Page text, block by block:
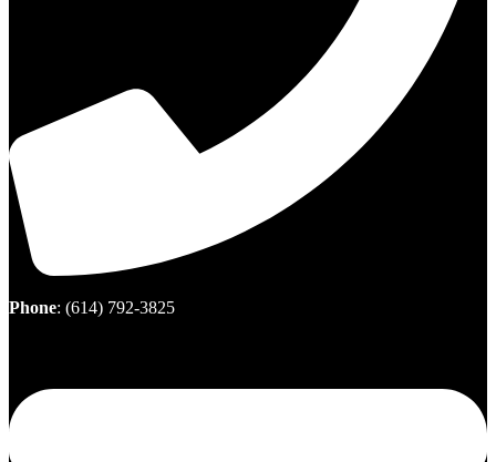
Phone: (614) 792-3825